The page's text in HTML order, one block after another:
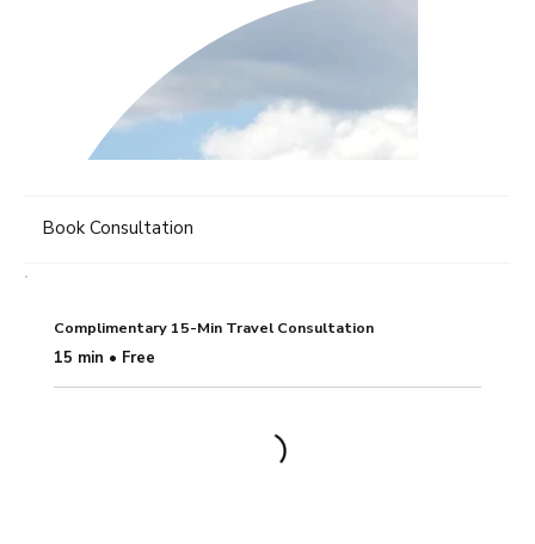
Book Consultation
Complimentary 15-Min Travel Consultation
15 min • Free